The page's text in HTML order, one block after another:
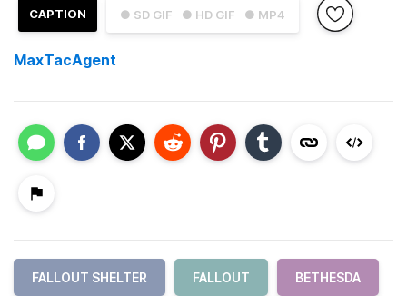
● SD GIF ● HD GIF ● MP4
CAPTION
MaxTacAgent
FALLOUT SHELTER FALLOUT BETHESDA